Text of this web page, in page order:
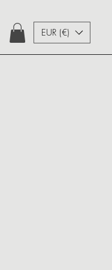
EUR (€)